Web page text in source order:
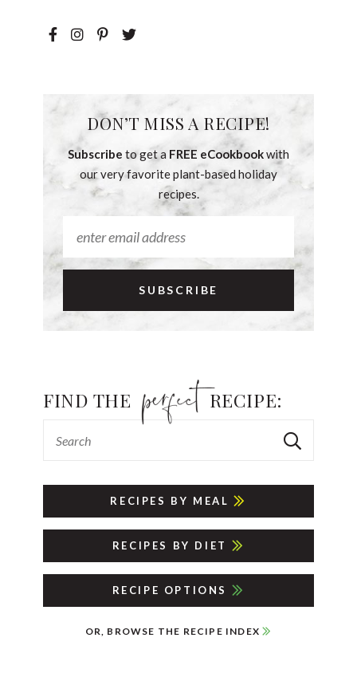
DON’T MISS A RECIPE!
Subscribe to get a FREE eCookbookwith
our very favorite plant-based holiday
recipes.
FIND THE RECIPE:
RECIPES BY MEAL
RECIPES BY DIET
RECIPE OPTIONS
OR, BROWSE THE RECIPE INDEX